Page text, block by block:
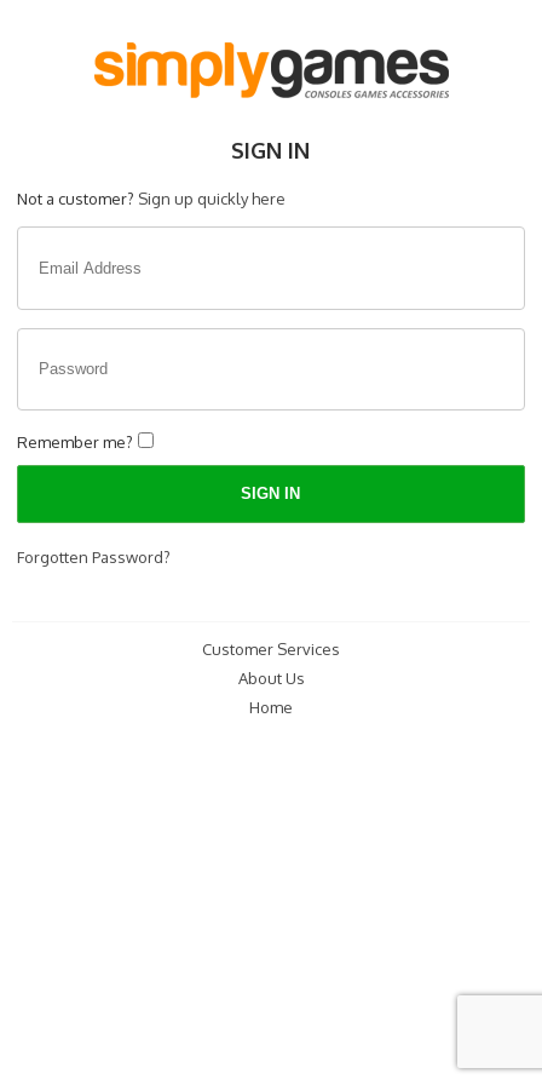
SIGN IN
Not a customer? Sign up quickly here
Remember me?
Forgotten Password?
Customer Services
About Us
Home